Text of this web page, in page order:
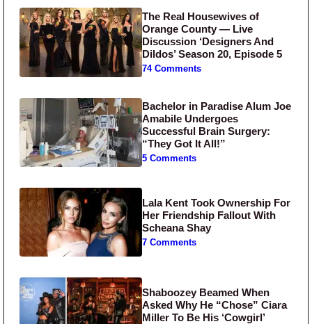
The Real Housewives of
Orange County — Live
Discussion ‘Designers And
Dildos’ Season 20, Episode 5
74 Comments
Bachelor in Paradise Alum Joe
Amabile Undergoes
Successful Brain Surgery:
“They Got It All!”
5 Comments
Lala Kent Took Ownership For
Her Friendship Fallout With
Scheana Shay
7 Comments
Shaboozey Beamed When
Asked Why He “Chose” Ciara
Miller To Be His ‘Cowgirl’